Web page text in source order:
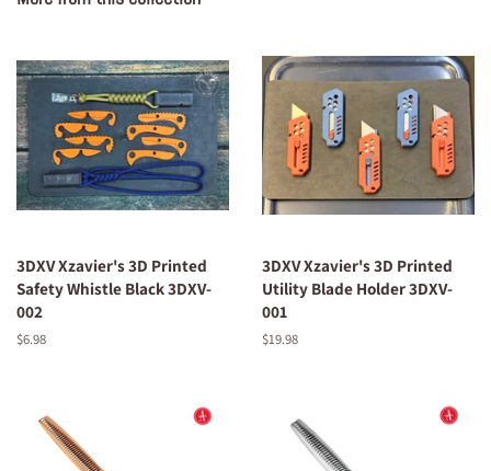
3DXV Xzavier's 3D Printed
Safety Whistle Black 3DXV-
002
Regular
$6.98
3DXV Xzavier's 3D Printed
Utility Blade Holder 3DXV-
001
Regular
$19.98